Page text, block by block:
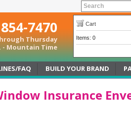
Cart
Items: 0
7470
Thursday
- Mountain Time
FAQ BUILD YOUR BRAND
Insurance